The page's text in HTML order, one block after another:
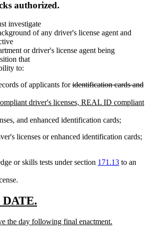
authorized.
investigate
of any driver's license agent and
or driver's license agent being
that
to:
of applicants fordeleted
begin
identification cards and
driver's licenses, REAL ID compliant
new
begin
, new
end
and enhanced identification cards;
licenses or enhanced identification cards;
or skills tests under section 171.13 to an
end
the day following final enactment.